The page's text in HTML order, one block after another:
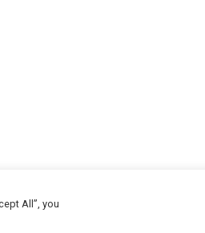
Business & Rules of Auction
All”, you